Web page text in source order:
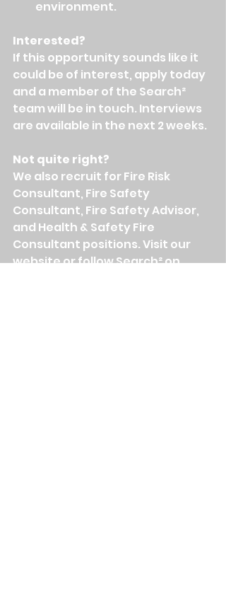
environment.
Interested?
If this opportunity sounds like it
could be of interest, apply today
and a member of the Search²
team will be in touch. Interviews
are available in the next 2 weeks.
Not quite right?
We also recruit for Fire Risk
Consultant, Fire Safety
Consultant, Fire Safety Advisor,
and Health & Safety Fire
Consultant positions. Visit our
website or follow Search² on